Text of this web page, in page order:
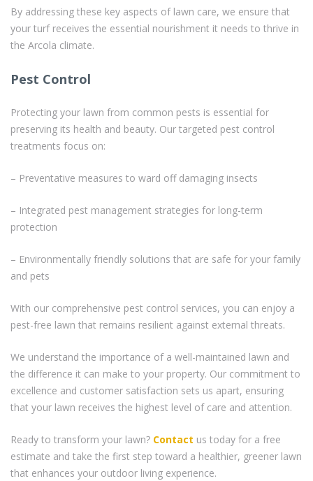
By addressing these key aspects of lawn care, we ensure that
your turf receives the essential nourishment it needs to thrive in
the Arcola climate.
Pest Control
Protecting your lawn from common pests is essential for
preserving its health and beauty. Our targeted pest control
treatments focus on:
– Preventative measures to ward off damaging insects
– Integrated pest management strategies for long-term
protection
– Environmentally friendly solutions that are safe for your family
and pets
With our comprehensive pest control services, you can enjoy a
pest-free lawn that remains resilient against external threats.
We understand the importance of a well-maintained lawn and
the difference it can make to your property. Our commitment to
excellence and customer satisfaction sets us apart, ensuring
that your lawn receives the highest level of care and attention.
Ready to transform your lawn? Contact us today for a free
estimate and take the first step toward a healthier, greener lawn
that enhances your outdoor living experience.